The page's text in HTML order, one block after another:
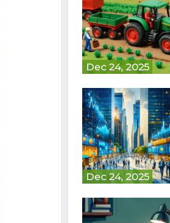
Dec 24, 2025
Dec 24, 2025